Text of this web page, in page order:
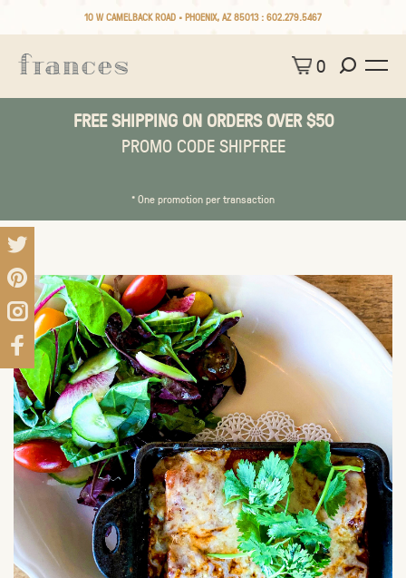
10 W CAMELBACK ROAD • PHOENIX, AZ 85013 : 602.279.5467
0
FREE SHIPPING ON ORDERS OVER $50
PROMO CODE SHIPFREE
* One promotion per transaction